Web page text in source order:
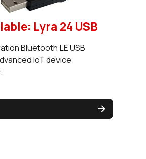
Lyra 24 USB
Bluetooth LE USB
IoT device